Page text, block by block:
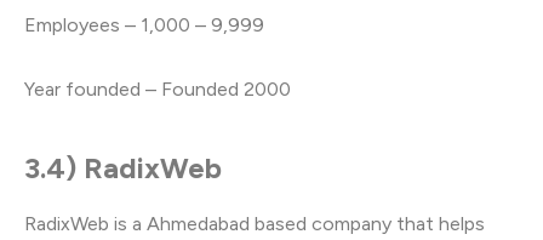
Employees – 1,000 – 9,999
Year founded – Founded 2000
3.4) RadixWeb
RadixWeb is a Ahmedabad based company that helps